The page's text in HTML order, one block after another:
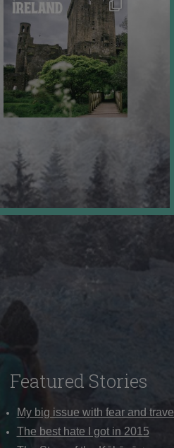
Featured Stories
My big issue with fear and travel
The best hate I got in 2015